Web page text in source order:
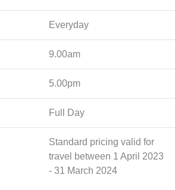
Everyday
9.00am
5.00pm
Full Day
Standard pricing valid for
travel between 1 April 2023
- 31 March 2024